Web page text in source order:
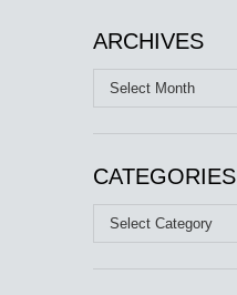
ARCHIVES
Archives
CATEGORIES
Categories